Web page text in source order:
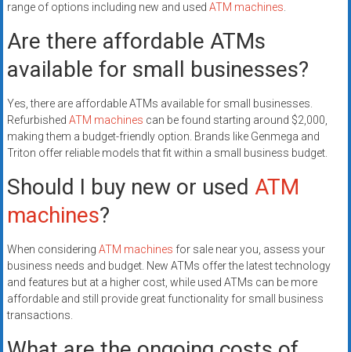
range of options including new and used ATM machines.
Are there affordable ATMs
available for small businesses?
Yes, there are affordable ATMs available for small businesses.
Refurbished ATM machines can be found starting around $2,000,
making them a budget-friendly option. Brands like Genmega and
Triton offer reliable models that fit within a small business budget.
Should I buy new or used ATM
machines?
When considering ATM machines for sale near you, assess your
business needs and budget. New ATMs offer the latest technology
and features but at a higher cost, while used ATMs can be more
affordable and still provide great functionality for small business
transactions.